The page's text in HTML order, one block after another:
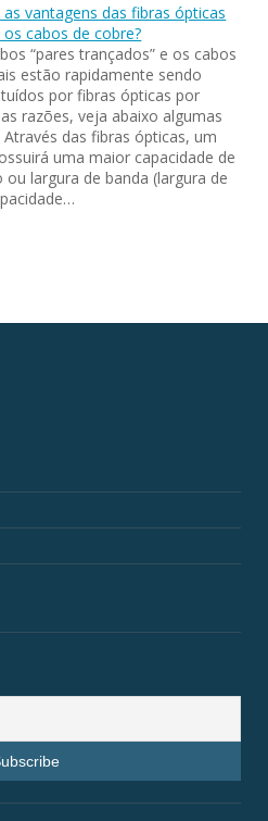
as vantagens das fibras ópticas
cabos de cobre?
“pares trançados” e os cabos
estão rapidamente sendo
por fibras ópticas por
razões, veja abaixo algumas
Através das fibras ópticas, um
uma maior capacidade de
largura de banda (largura de